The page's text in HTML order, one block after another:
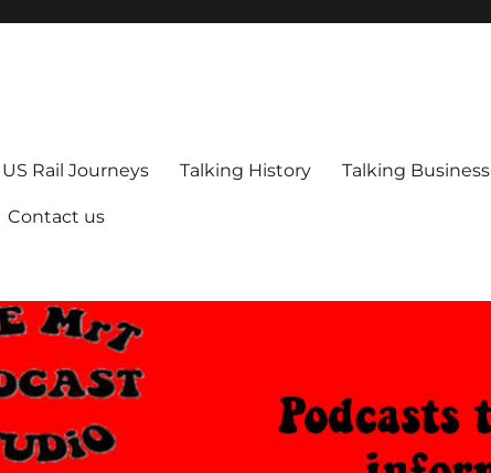
US Rail Journeys Talking History Talking Business
Contact us